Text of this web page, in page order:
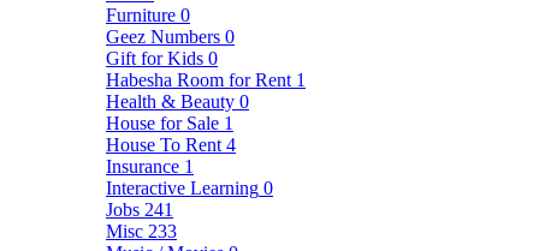
Furniture 0
Geez Numbers 0
Gift for Kids 0
Habesha Room for Rent 1
Health & Beauty 0
House for Sale 1
House To Rent 4
Insurance 1
Interactive Learning 0
Jobs 241
Misc 233